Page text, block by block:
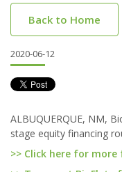
Back to Home
2020-06-12
ALBUQUERQUE, NM,
stage equity financing
>> Click here for